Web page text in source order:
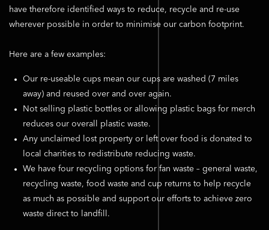
have therefore identified ways to reduce, recycle and re-use
wherever possible in order to minimise our carbon footprint.
Here are a few examples:
Our re-useable cups mean our cups are washed (7 miles
away) and reused over and over again.
Not selling plastic bottles or allowing plastic bags for merch
reduces our overall plastic waste.
Any unclaimed lost property or left over food is donated to
local charities to redistribute reducing waste.
We have four recycling options for fan waste – general waste,
recycling waste, food waste and cup returns to help recycle
as much as possible and support our efforts to achieve zero
waste direct to landfill.